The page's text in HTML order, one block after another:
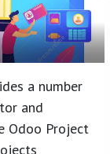
a number
and
Odoo Project